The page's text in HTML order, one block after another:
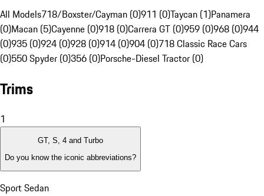
All Models718/Boxster/Cayman (0)911 (0)Taycan (1)Panamera
(0)Macan (5)Cayenne (0)918 (0)Carrera GT (0)959 (0)968 (0)944
(0)935 (0)924 (0)928 (0)914 (0)904 (0)718 Classic Race Cars
(0)550 Spyder (0)356 (0)Porsche-Diesel Tractor (0)
Trims
1
GT, S, 4 and Turbo
Do you know the iconic abbreviations?
Sport Sedan